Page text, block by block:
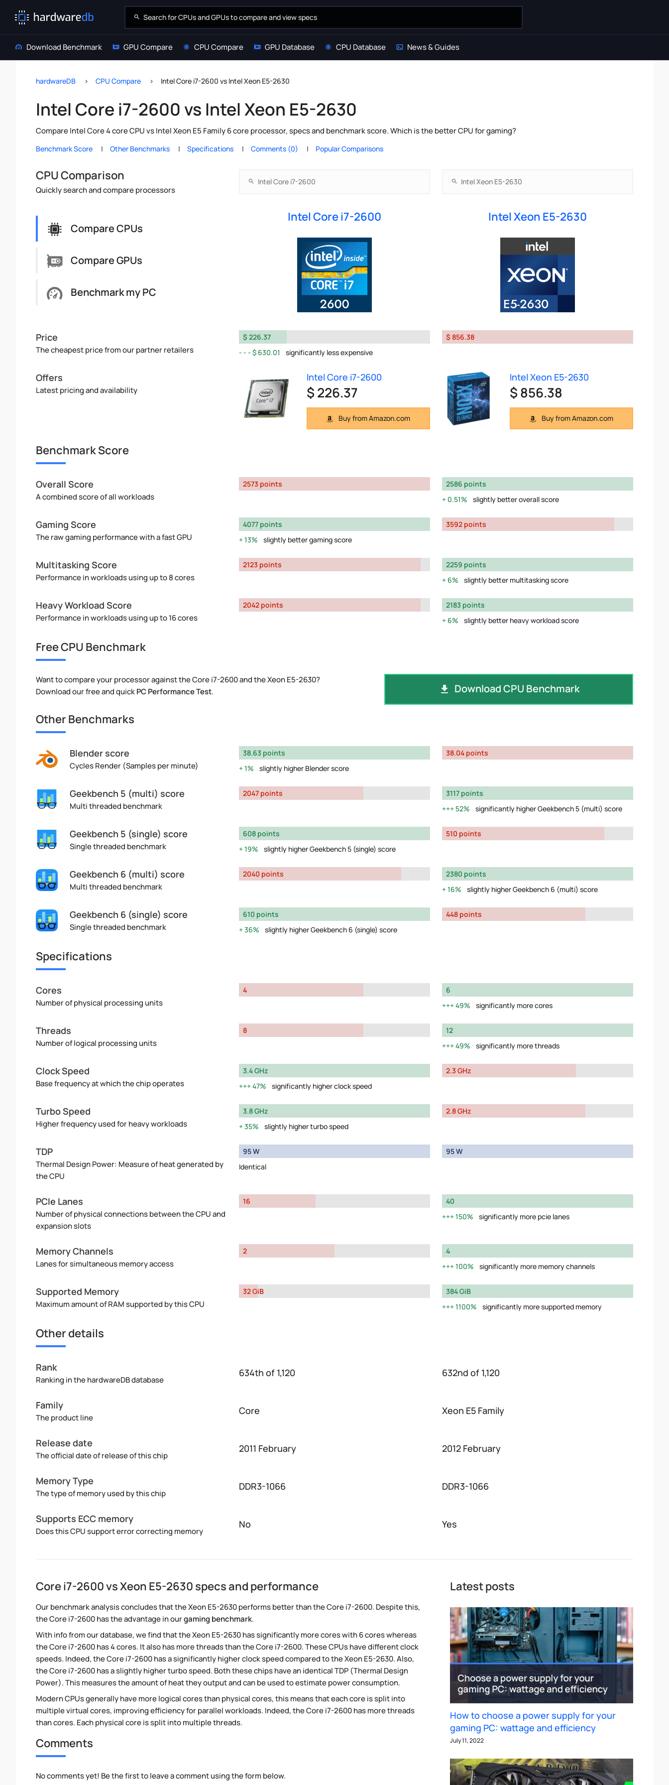
Download Benchmark GPU Compare CPU Compare GPU Database CPU Database News & Guides
hardwareDB CPU Compare Intel Core i7-2600 vs Intel Xeon E5-2630
Intel Core i7-2600 vs Intel Xeon E5-2630
Compare Intel Core 4 core CPU vs Intel Xeon E5 Family 6 core processor, specs and benchmark score. Which is the better CPU for gaming?
Benchmark Score Other Benchmarks Specifications Comments (0) Popular Comparisons
CPU Comparison
Quickly search and compare processors
Compare CPUs
Compare GPUs
Benchmark my PC
Intel Core i7-2600 Intel Xeon E5-2630
Price
The cheapest price from our partner retailers
$ 226.37
$ 630.01
significantly less expensive
$ 856.38
Offers
Latest pricing and availability
Intel Core i7-2600
$ 226.37
Buy from Amazon.com
Intel Xeon E5-2630
$ 856.38
Buy from Amazon.com
Benchmark Score
Overall Score
A combined score of all workloads
2573 points
2586 points
0.51%
slightly better overall score
Gaming Score
The raw gaming performance with a fast GPU
4077 points
13%
slightly better gaming score
3592 points
Multitasking Score
Performance in workloads using up to 8 cores
2123 points
2259 points
6%
slightly better multitasking score
Heavy Workload Score
Performance in workloads using up to 16 cores
2042 points
2183 points
6%
slightly better heavy workload score
Free CPU Benchmark
Want to compare your processor against the Core i7-2600 and the Xeon E5-2630?
Download our free and quickPC Performance Test. Download CPU Benchmark
Other Benchmarks
Blender score
Cycles Render (Samples per minute)
38.63 points
1%
slightly higher Blender score
38.04 points
Geekbench 5 (multi) score
Multi threaded benchmark
2047 points
3117 points
52%
significantly higher Geekbench 5 (multi) score
Geekbench 5 (single) score
Single threaded benchmark
608 points
19%
slightly higher Geekbench 5 (single) score
510 points
Geekbench 6 (multi) score
Multi threaded benchmark
2040 points
2380 points
16%
slightly higher Geekbench 6 (multi) score
Geekbench 6 (single) score
Single threaded benchmark
610 points
36%
slightly higher Geekbench 6 (single) score
448 points
Specifications
Cores
Number of physical processing units
4
6
49%
significantly more cores
Threads
Number of logical processing units
8
12
49%
significantly more threads
Clock Speed
Base frequency at which the chip operates
3.4 GHz
47%
significantly higher clock speed
2.3 GHz
Turbo Speed
Higher frequency used for heavy workloads
3.8 GHz
35%
slightly higher turbo speed
2.8 GHz
TDP
Thermal Design Power: Measure of heat generated by
the CPU
95 W
Identical
95 W
PCIe Lanes
Number of physical connections between the CPU and
expansion slots
16
40
150%
significantly more pcie lanes
Memory Channels
Lanes for simultaneous memory access
2
4
100%
significantly more memory channels
Supported Memory
Maximum amount of RAM supported by this CPU
32 GiB
384 GiB
1100%
significantly more supported memory
Other details
Rank
Ranking in the hardwareDB database
634th of 1,120 632nd of 1,120
Family
The product line
Core Xeon E5 Family
Release date
The official date of release of this chip
2011 February 2012 February
Memory Type
The type of memory used by this chip
DDR3-1066 DDR3-1066
Supports ECC memory
Does this CPU support error correcting memory
No Yes
Core i7-2600 vs Xeon E5-2630 specs and performance
Our benchmark analysis concludes that the Xeon E5-2630 performs better than the Core i7-2600. Despite this,
the Core i7-2600 has the advantage in ourgaming benchmark.
With info from our database, we find that the Xeon E5-2630 has significantly more cores with 6 cores whereas
the Core i7-2600 has 4 cores. It also has more threads than the Core i7-2600. These CPUs have different clock
speeds. Indeed, the Core i7-2600 has a significantly higher clock speed compared to the Xeon E5-2630. Also,
the Core i7-2600 has a slightly higher turbo speed. Both these chips have an identical TDP (Thermal Design
Power). This measures the amount of heat they output and can be used to estimate power consumption.
Modern CPUs generally have more logical cores than physical cores, this means that each core is split into
multiple virtual cores, improving efficiency for parallel workloads. Indeed, the Core i7-2600 has more threads
than cores. Each physical core is split into multiple threads.
Comments
No comments yet! Be the first to leave a comment using the form below.
Latest posts
How to choose a power supply for your
gaming PC: wattage and efficiency
July 11, 2022